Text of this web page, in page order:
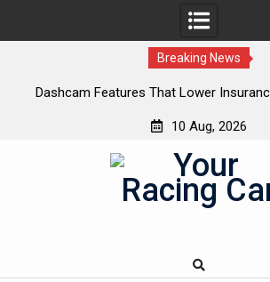
Breaking News
Dashcam Features That Lower
10 Aug, 2026